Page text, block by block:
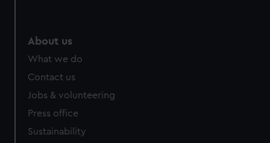
About us
What we do
Contact us
Jobs & volunteering
Press office
Sustainability